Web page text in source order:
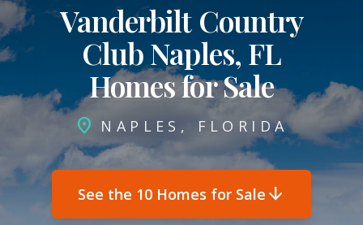
Vanderbilt Country
Club Naples, FL
Homes for Sale
location_on NAPLES, FLORIDA
See the 10 Homes for Sale arrow_downward